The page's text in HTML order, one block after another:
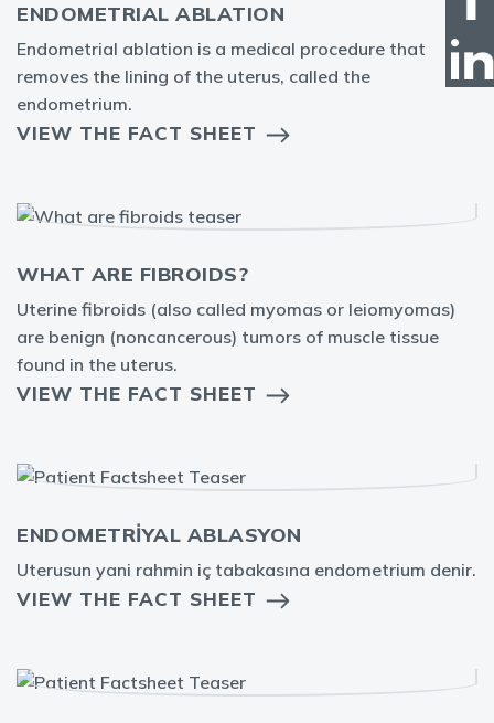
ENDOMETRIAL ABLATION
Endometrial ablation is a medical procedure that
removes the lining of the uterus, called the
endometrium.
VIEW THE FACT SHEET
WHAT ARE FIBROIDS?
Uterine fibroids (also called myomas or leiomyomas)
are benign (noncancerous) tumors of muscle tissue
found in the uterus.
VIEW THE FACT SHEET
ENDOMETRİYAL ABLASYON
Uterusun yani rahmin iç tabakasına endometrium denir.
VIEW THE FACT SHEET